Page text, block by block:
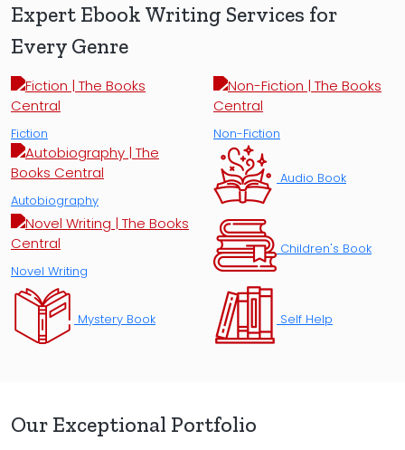
Expert Ebook Writing Services for
Every Genre
Fiction Non-Fiction
Autobiography
Audio Book
Novel Writing
Children's Book
Mystery Book Self Help
Our Exceptional Portfolio